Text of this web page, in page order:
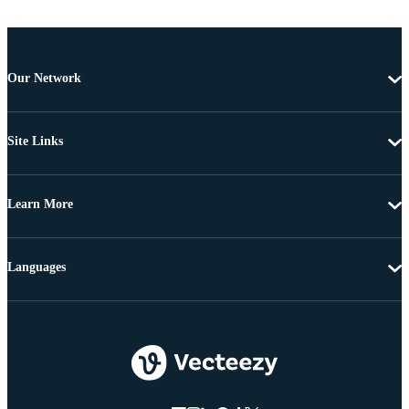
Our Network
Site Links
Learn More
Languages